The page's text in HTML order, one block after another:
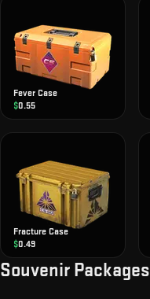
Fever Case
$0.55
Fracture Case
$0.49
Souvenir Packages